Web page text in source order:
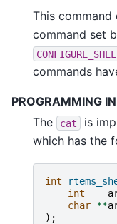
This command
command set
commands
PROGRAMMING
The
cat
is
which has the
int
int
char **
);